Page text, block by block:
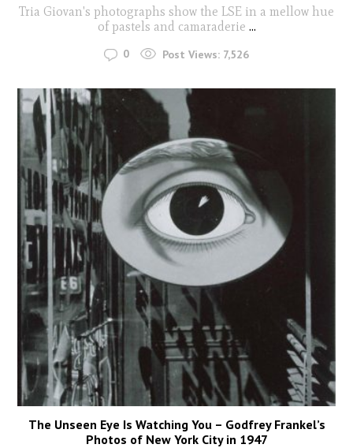
Tria Giovan's photographs show the LSE in a mellow hue
of pastels and camaraderie ...
0 Post Views: 7,526
The Unseen Eye Is Watching You – Godfrey Frankel’s
Photos of New York City in 1947